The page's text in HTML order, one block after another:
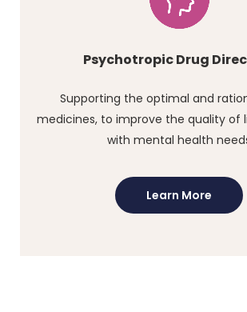
Psychotropic Drug
Supporting the optimal and
medicines, to improve the quality of
with mental health
Learn More